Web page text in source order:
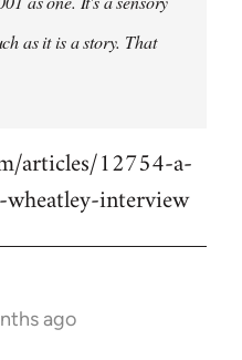
as it is a story. That
articles/12754-a-
interview
ago